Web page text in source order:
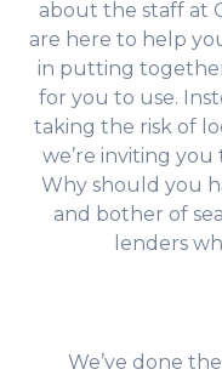
about the staff at
are here to help
in putting
for you to use.
taking the risk of
we’re inviting
Why should you
and bother of
lenders
We’ve done